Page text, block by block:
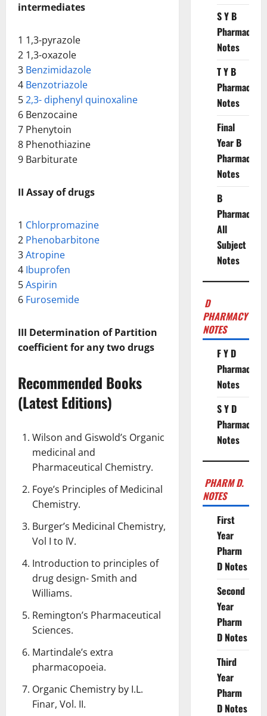
intermediates
1 1,3-pyrazole
2 1,3-oxazole
3 Benzimidazole
4 Benzotriazole
52,3- diphenyl quinoxaline
6 Benzocaine
7 Phenytoin
8 Phenothiazine
9 Barbiturate
II Assay of drugs
1 Chlorpromazine
2 Phenobarbitone
3Atropine
4 Ibuprofen
5Aspirin
6 Furosemide
III Determination of Partition
coefficient for any two drugs
Recommended Books
(Latest Editions)
Wilson and Giswold’s Organic
medicinal and
Pharmaceutical Chemistry.
Foye’s Principles of Medicinal
Chemistry.
Burger’s Medicinal Chemistry,
Vol I to IV.
Introduction to principles of
drug design- Smith and
Williams.
Remington’s Pharmaceutical
Sciences.
Martindale’s extra
pharmacopoeia.
Organic Chemistry by I.L.
Finar, Vol. II.
S Y B
Pharmacy
Notes
T Y B
Pharmacy
Notes
Final
Year B
Pharmacy
Notes
B
Pharmacy
All
Subject
Notes
D
PHARMACY
NOTES
F Y D
Pharmacy
Notes
S Y D
Pharmacy
Notes
PHARM D.
NOTES
First
Year
Pharm
D Notes
Second
Year
Pharm
D Notes
Third
Year
Pharm
D Notes